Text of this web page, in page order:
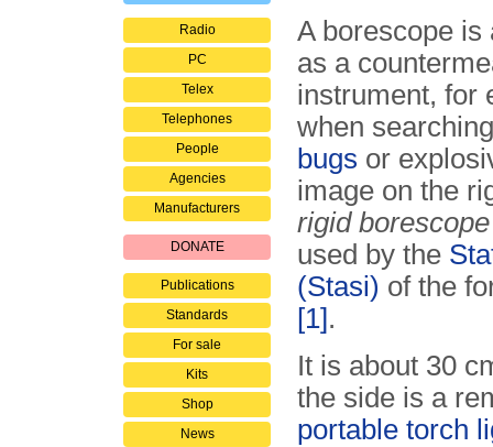
Radio
PC
Telex
Telephones
People
Agencies
Manufacturers
DONATE
Publications
Standards
For sale
Kits
Shop
News
A borescope is
as a
instrument, for
when
bugs or
image on the
rigid borescope
used by the
(Stasi) of the
[1].
It is about 30
the side is a
portable torch